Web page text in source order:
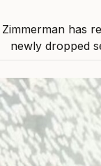
Zimmerman has
newly dropped